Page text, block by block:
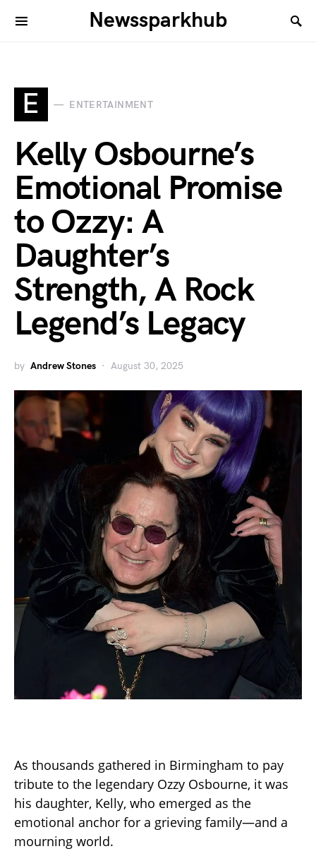
Newssparkhub
E ENTERTAINMENT
Kelly Osbourne’s
Emotional Promise
to Ozzy: A
Daughter’s
Strength, A Rock
Legend’s Legacy
by Andrew Stones August 30, 2025
As thousands gathered in Birmingham to pay
tribute to the legendary Ozzy Osbourne, it was
his daughter, Kelly, who emerged as the
emotional anchor for a grieving family—and a
mourning world.